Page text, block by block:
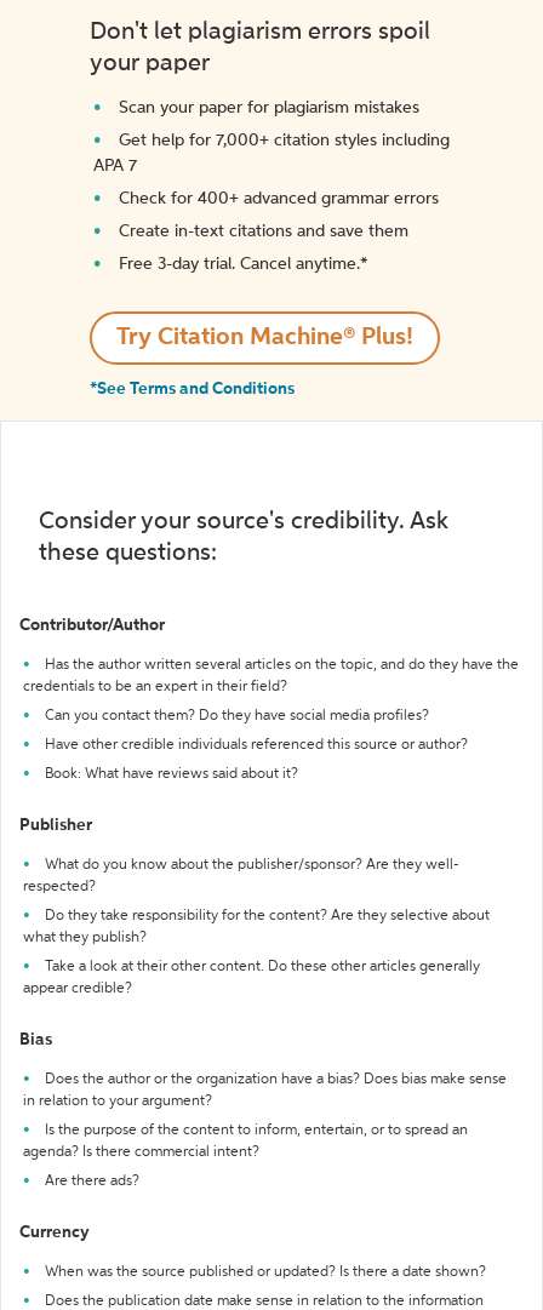
Don't let plagiarism errors spoil
your paper
Scan your paper for plagiarism mistakes
Get help for 7,000+ citation styles including
APA 7
Check for 400+ advanced grammar errors
Create in-text citations and save them
Free 3-day trial. Cancel anytime.*️
Try Citation Machine® Plus!
*See Terms and Conditions
Consider your source's credibility. Ask
these questions:
Contributor/Author
Has the author written several articles on the topic, and do they have the
credentials to be an expert in their field?
Can you contact them? Do they have social media profiles?
Have other credible individuals referenced this source or author?
Book: What have reviews said about it?
Publisher
What do you know about the publisher/sponsor? Are they well-
respected?
Do they take responsibility for the content? Are they selective about
what they publish?
Take a look at their other content. Do these other articles generally
appear credible?
Bias
Does the author or the organization have a bias? Does bias make sense
in relation to your argument?
Is the purpose of the content to inform, entertain, or to spread an
agenda? Is there commercial intent?
Are there ads?
Currency
When was the source published or updated? Is there a date shown?
Does the publication date make sense in relation to the information